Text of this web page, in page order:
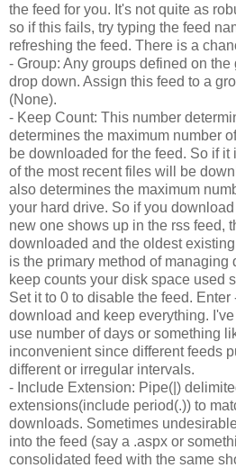
the feed for you. It's not quite as
so if this fails, try typing the feed
refreshing the feed. There is a
- Group: Any groups defined on
drop down. Assign this feed to a
(None).
- Keep Count: This number
determines the maximum number
be downloaded for the feed. So if it
of the most recent files will be
also determines the maximum
your hard drive. So if you
new one shows up in the rss feed,
downloaded and the oldest
is the primary method of managing
keep counts your disk space used
Set it to 0 to disable the feed. Enter
download and keep everything.
use number of days or something
inconvenient since different feeds
different or irregular intervals.
- Include Extension: Pipe(|)
extensions(include period(.)) to
downloads. Sometimes
into the feed (say a .aspx or
consolidated feed with the same